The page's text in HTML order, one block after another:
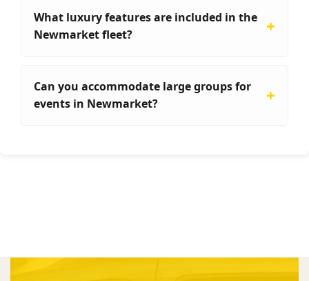
What luxury features are included in the
Newmarket fleet?
Can you accommodate large groups for
events in Newmarket?